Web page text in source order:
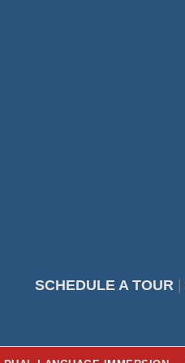
SCHEDULE A TOUR